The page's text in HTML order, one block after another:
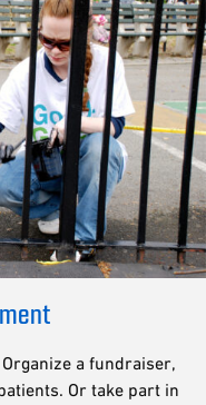
a fundraiser,
Or take part in